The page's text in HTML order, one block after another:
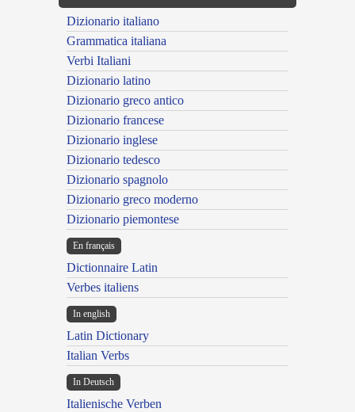
Dizionario italiano
Grammatica italiana
Verbi Italiani
Dizionario latino
Dizionario greco antico
Dizionario francese
Dizionario inglese
Dizionario tedesco
Dizionario spagnolo
Dizionario greco moderno
Dizionario piemontese
En français
Dictionnaire Latin
Verbes italiens
In english
Latin Dictionary
Italian Verbs
In Deutsch
Italienische Verben